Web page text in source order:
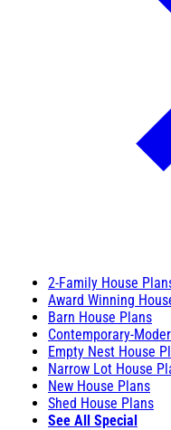
2-Family House
Award Winning
Barn House Plans
Contemporary-
Empty Nest House
Narrow Lot House
New House Plans
Shed House Plans
See All Special